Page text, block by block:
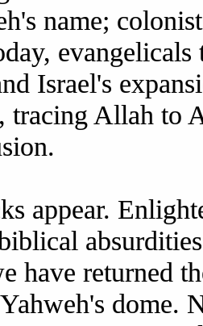
name;
Israel's
tracing Allah to
appear.
have returned
dome.